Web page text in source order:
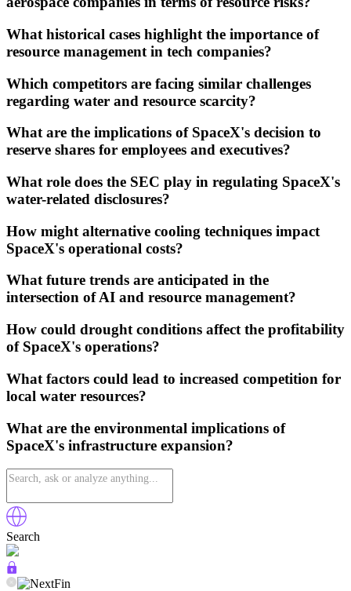
What historical cases highlight the importance of
resource management in tech companies?
Which competitors are facing similar challenges
regarding water and resource scarcity?
What are the implications of SpaceX's decision to
reserve shares for employees and executives?
What role does the SEC play in regulating SpaceX's
water-related disclosures?
How might alternative cooling techniques impact
SpaceX's operational costs?
What future trends are anticipated in the
intersection of AI and resource management?
How could drought conditions affect the profitability
of SpaceX's operations?
What factors could lead to increased competition for
local water resources?
What are the environmental implications of
SpaceX's infrastructure expansion?
Search